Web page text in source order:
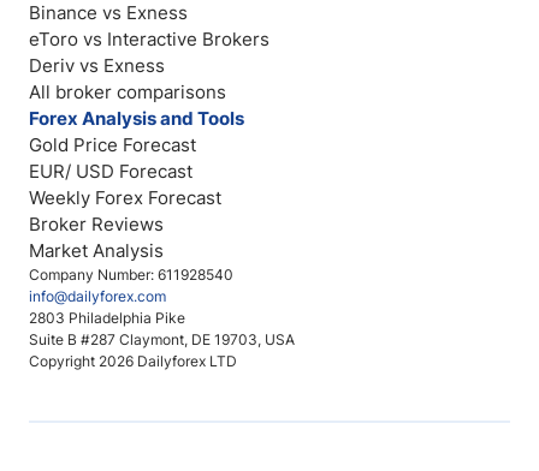
Company Number: 611928540
info@dailyforex.com
2803 Philadelphia Pike
Suite B #287 Claymont, DE 19703, USA
Copyright 2026 Dailyforex LTD
Binance vs Exness
eToro vs Interactive Brokers
Deriv vs Exness
All broker comparisons
Forex Analysis and Tools
Gold Price Forecast
EUR/ USD Forecast
Weekly Forex Forecast
Broker Reviews
Market Analysis